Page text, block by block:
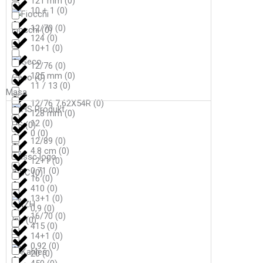
Fiocchi(0)
Geco(0)
HS(0)
ISSC(0)
Izh(0)
12/70(0)
12/76(0)
12/76 7,62X54R(0)
12/89(0)
16(0)
16/70(0)
20(0)
124(0)
125 mm(0)
128 mm(0)
4.8 cm(0)
410(0)
415(0)
10 + 1(0)
10+1(0)
11 / 13(0)
12(0)
12+1(0)
13+1(0)
14+1(0)
Masa
0(0)
0,71(0)
0,9(0)
0,92(0)